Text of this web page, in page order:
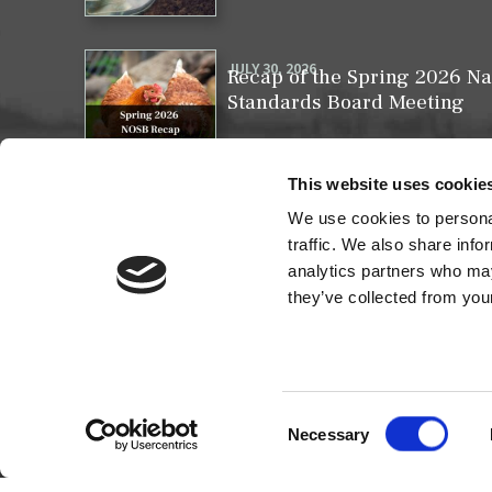
This website uses
We use cookies to
traffic. We also share
analytics partners who
they’ve collected from
Selection
Necessary
JULY 30, 2026
Recap of the Spring 2026
Standards Board Meeting
Your moment to impact